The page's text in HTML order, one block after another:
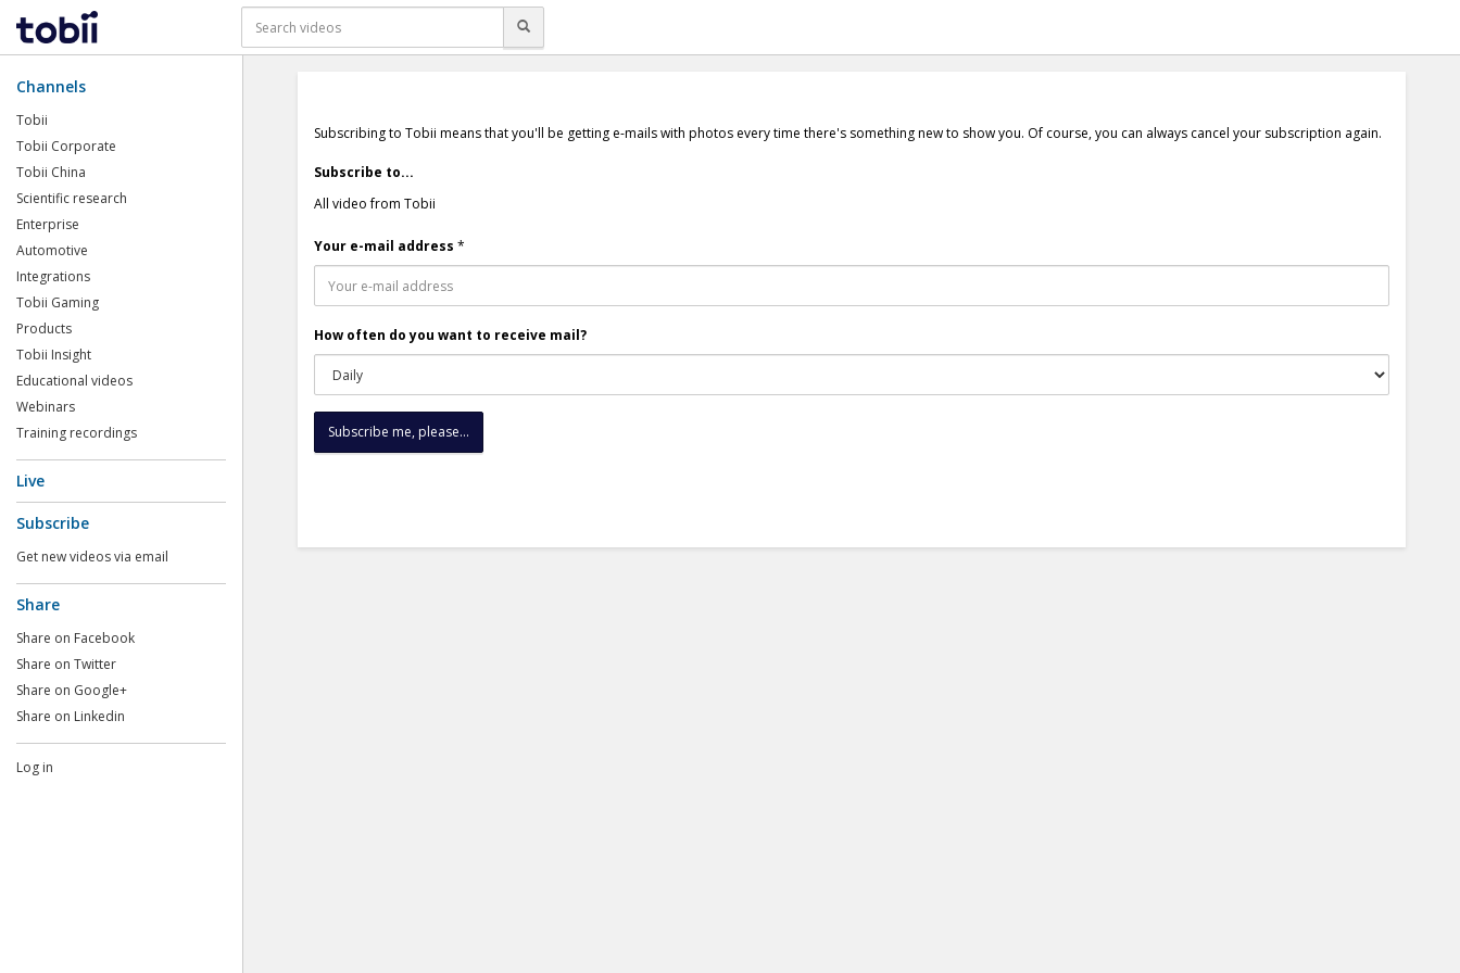
Channels
Tobii
Tobii Corporate
Tobii China
Scientific research
Enterprise
Automotive
Integrations
Tobii Gaming
Products
Tobii Insight
Educational videos
Webinars
Training recordings
Live
Subscribe
Get new videos via email
Share
Share on Facebook
Share on Twitter
Share on Google+
Share on Linkedin
Log in
Subscribing to Tobii means that you'll be getting e-mails with photos every time there's something new to show you. Of course, you can always cancel your subscription again.
Subscribe to...
All video from Tobii
Your e-mail address *
How often do you want to receive mail?